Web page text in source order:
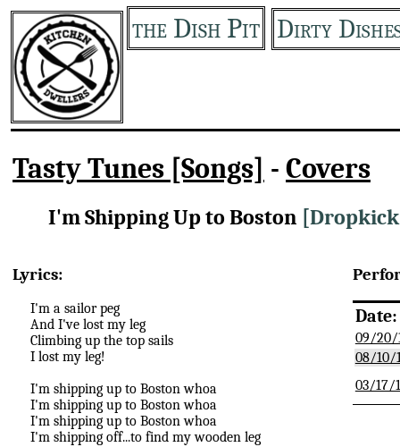
the Dish Pit Dirty
Tasty Tunes [Songs] - Covers
I'm Shipping Up to Boston
Lyrics:
I'm a sailor peg
And I've lost my leg
Climbing up the top sails
I lost my leg!
I'm shipping up to Boston whoa
I'm shipping up to Boston whoa
I'm shipping up to Boston whoa
I'm shipping off...to find my wooden leg
Date:
09/20/
08/10/
03/17/